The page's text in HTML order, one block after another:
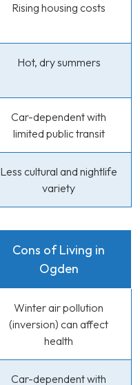
Rising housing costs
Hot, dry summers
Car-dependent with
limited public transit
Less cultural and nightlife
variety
Cons of Living in
Ogden
Winter air pollution
(inversion) can affect
health
Car-dependent with